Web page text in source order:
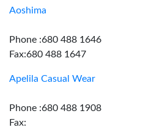
Aoshima
Phone :680 488 1646
Fax:680 488 1647
Apelila Casual Wear
Phone :680 488 1908
Fax: